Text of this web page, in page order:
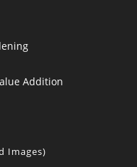
Addition
Images)